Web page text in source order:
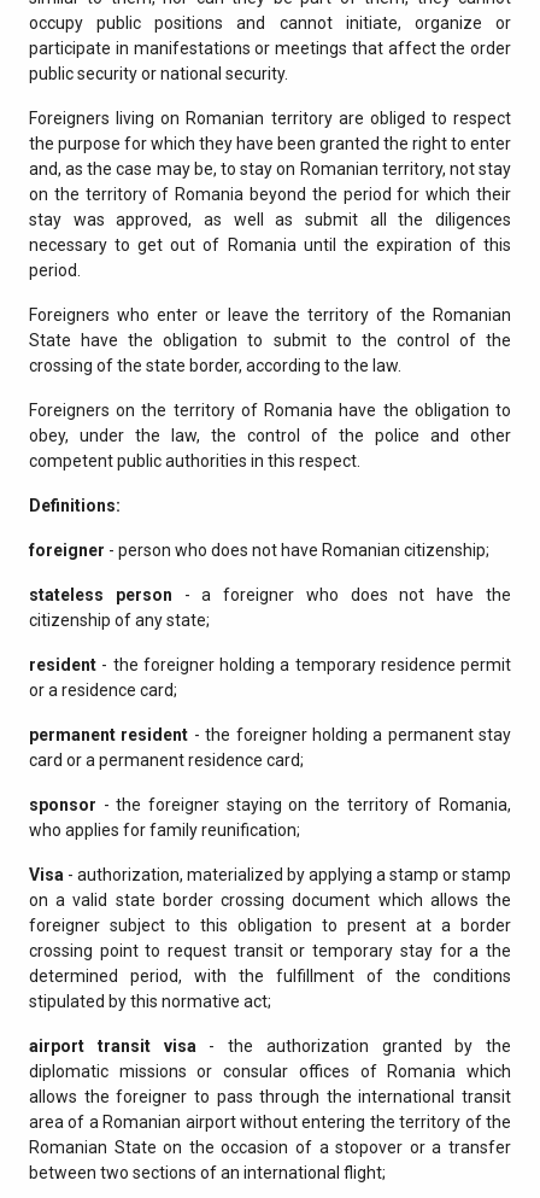
occupy public positions and cannot initiate, organize or
participate in manifestations or meetings that affect the order
public security or national security.
Foreigners living on Romanian territory are obliged to respect
the purpose for which they have been granted the right to enter
and, as the case may be, to stay on Romanian territory, not stay
on the territory of Romania beyond the period for which their
stay was approved, as well as submit all the diligences
necessary to get out of Romania until the expiration of this
period.
Foreigners who enter or leave the territory of the Romanian
State have the obligation to submit to the control of the
crossing of the state border, according to the law.
Foreigners on the territory of Romania have the obligation to
obey, under the law, the control of the police and other
competent public authorities in this respect.
Definitions:
foreigner - person who does not have Romanian citizenship;
stateless person - a foreigner who does not have the
citizenship of any state;
resident - the foreigner holding a temporary residence permit
or a residence card;
permanent resident - the foreigner holding a permanent stay
card or a permanent residence card;
sponsor - the foreigner staying on the territory of Romania,
who applies for family reunification;
Visa - authorization, materialized by applying a stamp or stamp
on a valid state border crossing document which allows the
foreigner subject to this obligation to present at a border
crossing point to request transit or temporary stay for a the
determined period, with the fulfillment of the conditions
stipulated by this normative act;
airport transit visa - the authorization granted by the
diplomatic missions or consular offices of Romania which
allows the foreigner to pass through the international transit
area of a Romanian airport without entering the territory of the
Romanian State on the occasion of a stopover or a transfer
between two sections of an international flight;